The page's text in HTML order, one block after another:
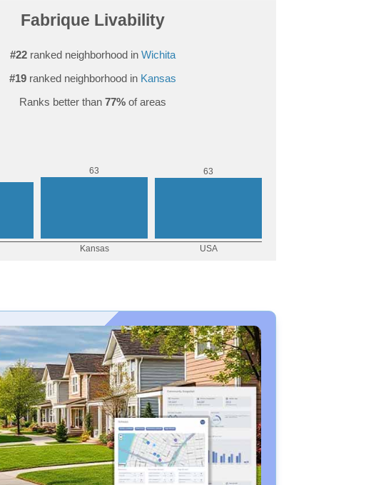
Fabrique Livability
#22ranked neighborhood in Wichita
#19ranked neighborhood in Kansas
Ranks better than 77%of areas